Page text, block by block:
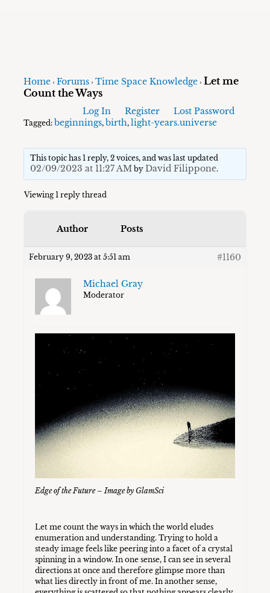
Home › Forums › Time Space Knowledge › Let me
Count the Ways
Log In Register Lost Password
Tagged: beginnings, birth,light-years.universe
This topic has 1 reply, 2 voices, and was last updated
02/09/2023 at 11:27 AMby David Filippone.
Viewing 1 reply thread
Author Posts
February 9, 2023 at 5:51 am #1160
Michael Gray
Moderator
Edge of the Future – Image by GlamSci
Let me count the ways in which the world eludes
enumeration and understanding. Trying to hold a
steady image feels like peering into a facet of a crystal
spinning in a window. In one sense, I can see in several
directions at once and therefore glimpse more than
what lies directly in front of me. In another sense,